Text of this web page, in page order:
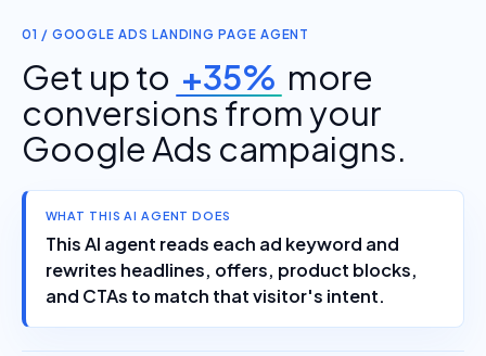
01 / GOOGLE ADS LANDING PAGE AGENT
Get up to +35% more
conversions from your
Google Ads campaigns.
WHAT THIS AI AGENT DOES
This AI agent reads each ad keyword and
rewrites headlines, offers, product blocks,
and CTAs to match that visitor's intent.